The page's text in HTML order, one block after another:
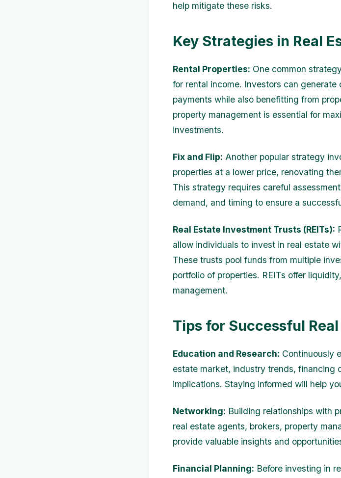
help mitigate these risks.
Key Strategies in Real
Rental Properties: One common
for rental income. Investors can
payments while also benefitting from
property management is essential for
investments.
Fix and Flip: Another popular strategy
properties at a lower price, renovating
This strategy requires careful
demand, and timing to ensure a
Real Estate Investment Trusts (REITs):
allow individuals to invest in real estate
These trusts pool funds from multiple
portfolio of properties. REITs offer
management.
Tips for Successful
Education and Research: Continuously
estate market, industry trends, financing
implications. Staying informed will help
Networking: Building relationships with
real estate agents, brokers, property
provide valuable insights and
Financial Planning: Before investing in